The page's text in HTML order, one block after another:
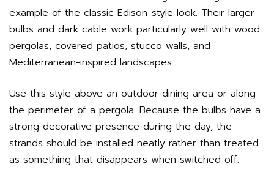
example of the classic Edison-style look. Their larger
bulbs and dark cable work particularly well with wood
pergolas, covered patios, stucco walls, and
Mediterranean-inspired landscapes.
Use this style above an outdoor dining area or along
the perimeter of a pergola. Because the bulbs have a
strong decorative presence during the day, the
strands should be installed neatly rather than treated
as something that disappears when switched off.